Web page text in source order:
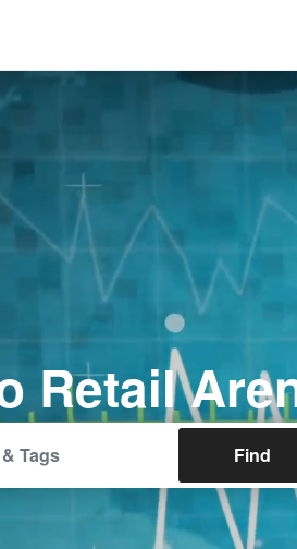
Retail